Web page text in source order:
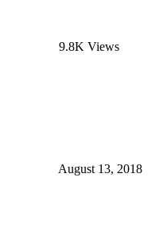
9.8K Views
August 13, 2018